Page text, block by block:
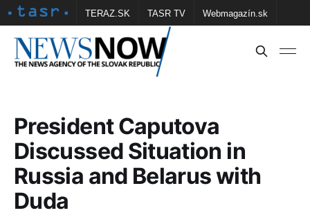
TERAZ.SK TASR TV Webmagazín.sk
Vtedy.sk FOTOBANKA TASR Školské
President Caputova
Discussed Situation in
Russia and Belarus with
Duda